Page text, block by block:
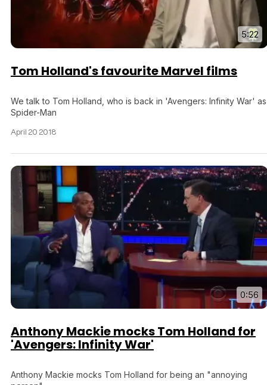
5:22
Tom Holland's favourite Marvel films
We talk to Tom Holland, who is back in 'Avengers: Infinity War' as
Spider-Man
April 20 2018
0:56
Anthony Mackie mocks Tom Holland for
'Avengers: Infinity War'
Anthony Mackie mocks Tom Holland for being an "annoying